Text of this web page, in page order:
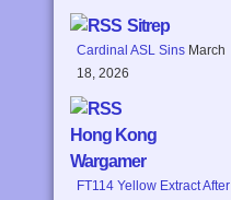
Sitrep
Cardinal ASL Sins March
18, 2026
Hong Kong
Wargamer
FT114 Yellow Extract After